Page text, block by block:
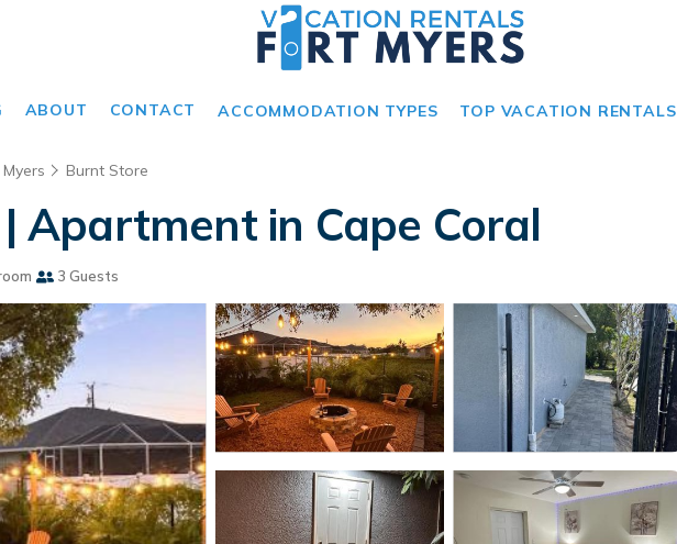
ABOUT CONTACT ACCOMMODATION TYPES TOP VACATION RENTALS
Burnt Store
Apartment in Cape Coral
3 Guests